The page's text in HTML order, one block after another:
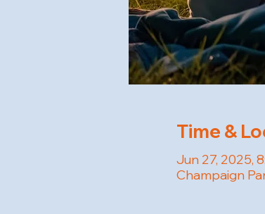
Time &
Jun 27, 2025,
Champaign